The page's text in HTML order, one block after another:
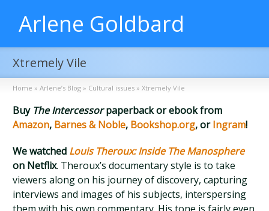
Arlene Goldbard
Xtremely Vile
Home » Arlene’s Blog » Cultural issues » Xtremely Vile
Buy The Intercessorpaperback or ebook from
Amazon, Barnes & Noble, Bookshop.org, orIngram!
We watched Louis Theroux: Inside The Manosphere
on Netflix. Theroux’s documentary style is to take
viewers along on his journey of discovery, capturing
interviews and images of his subjects, interspersing